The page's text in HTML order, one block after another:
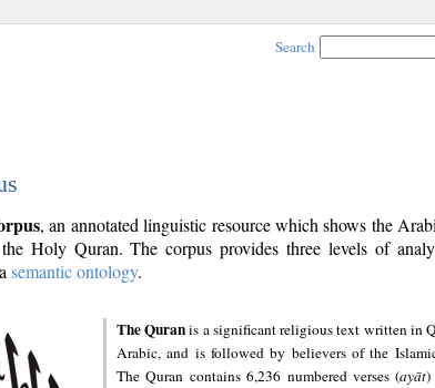
Search
, an annotated linguistic resource which shows the
Holy Quran. The corpus provides three levels of
semantic ontology.
The Quranis a significant religious text written in
Arabic, and is followed by believers of the
The Quran contains 6,236 numbered verses (ayāt)